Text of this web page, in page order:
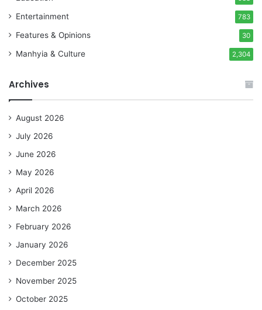
Entertainment 783
Features & Opinions 30
Manhyia & Culture 2,304
Archives
August 2026
July 2026
June 2026
May 2026
April 2026
March 2026
February 2026
January 2026
December 2025
November 2025
October 2025